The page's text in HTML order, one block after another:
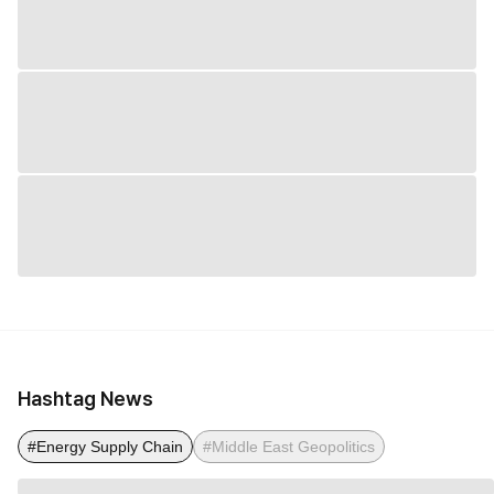
Hashtag News
#Energy Supply Chain #Middle East Geopolitics